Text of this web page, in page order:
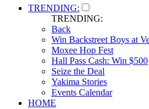
TRENDING:
TRENDING:
Back
Win Backstreet Boys at
Moxee Hop Fest
Hall Pass Cash: Win $500
Seize the Deal
Yakima Stories
Events Calendar
HOME